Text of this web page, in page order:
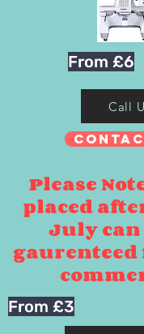
From £6
Call
Please
placed
July can
gaurenteed
From £3